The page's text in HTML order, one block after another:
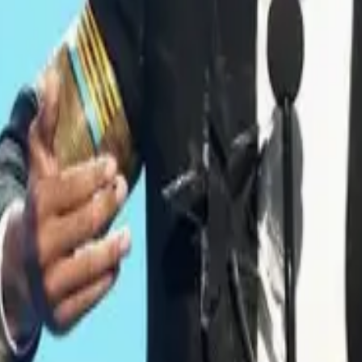
Mean What We All Think He Does